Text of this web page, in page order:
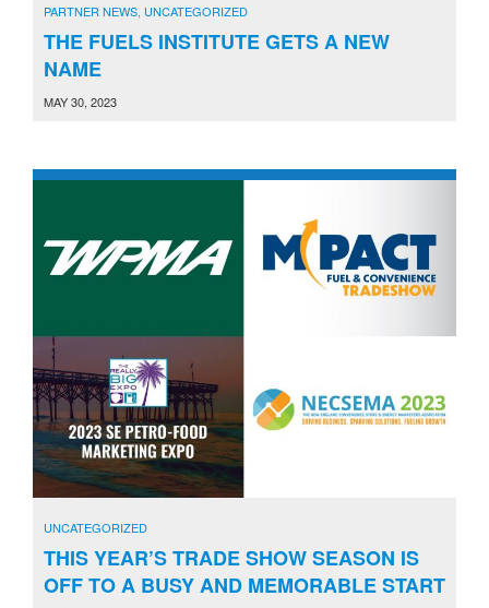
PARTNER NEWS UNCATEGORIZED
THE FUELS INSTITUTE GETS A NEW
NAME
MAY 30, 2023
UNCATEGORIZED
THIS YEAR’S TRADE SHOW SEASON IS
OFF TO A BUSY AND MEMORABLE START